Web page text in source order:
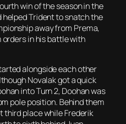
win of the season in the
Trident to snatch the
away from Prema,
in his battle with
alongside each other
Novalak got a quick
into Turn 2, Doohan was
pole position. Behind them
third place while Frederik